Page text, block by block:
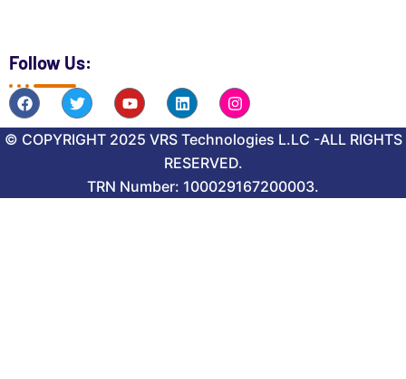
Follow Us:
F
a
c
e
k
T
w
i
t
Y
o
u
t
e
L
i
n
k
e
d
i
n
I
n
s
t
a
g
r
a
© COPYRIGHT 2025 VRS Technologies L.LC -ALL RIGHTS
RESERVED.
TRN Number: 100029167200003.